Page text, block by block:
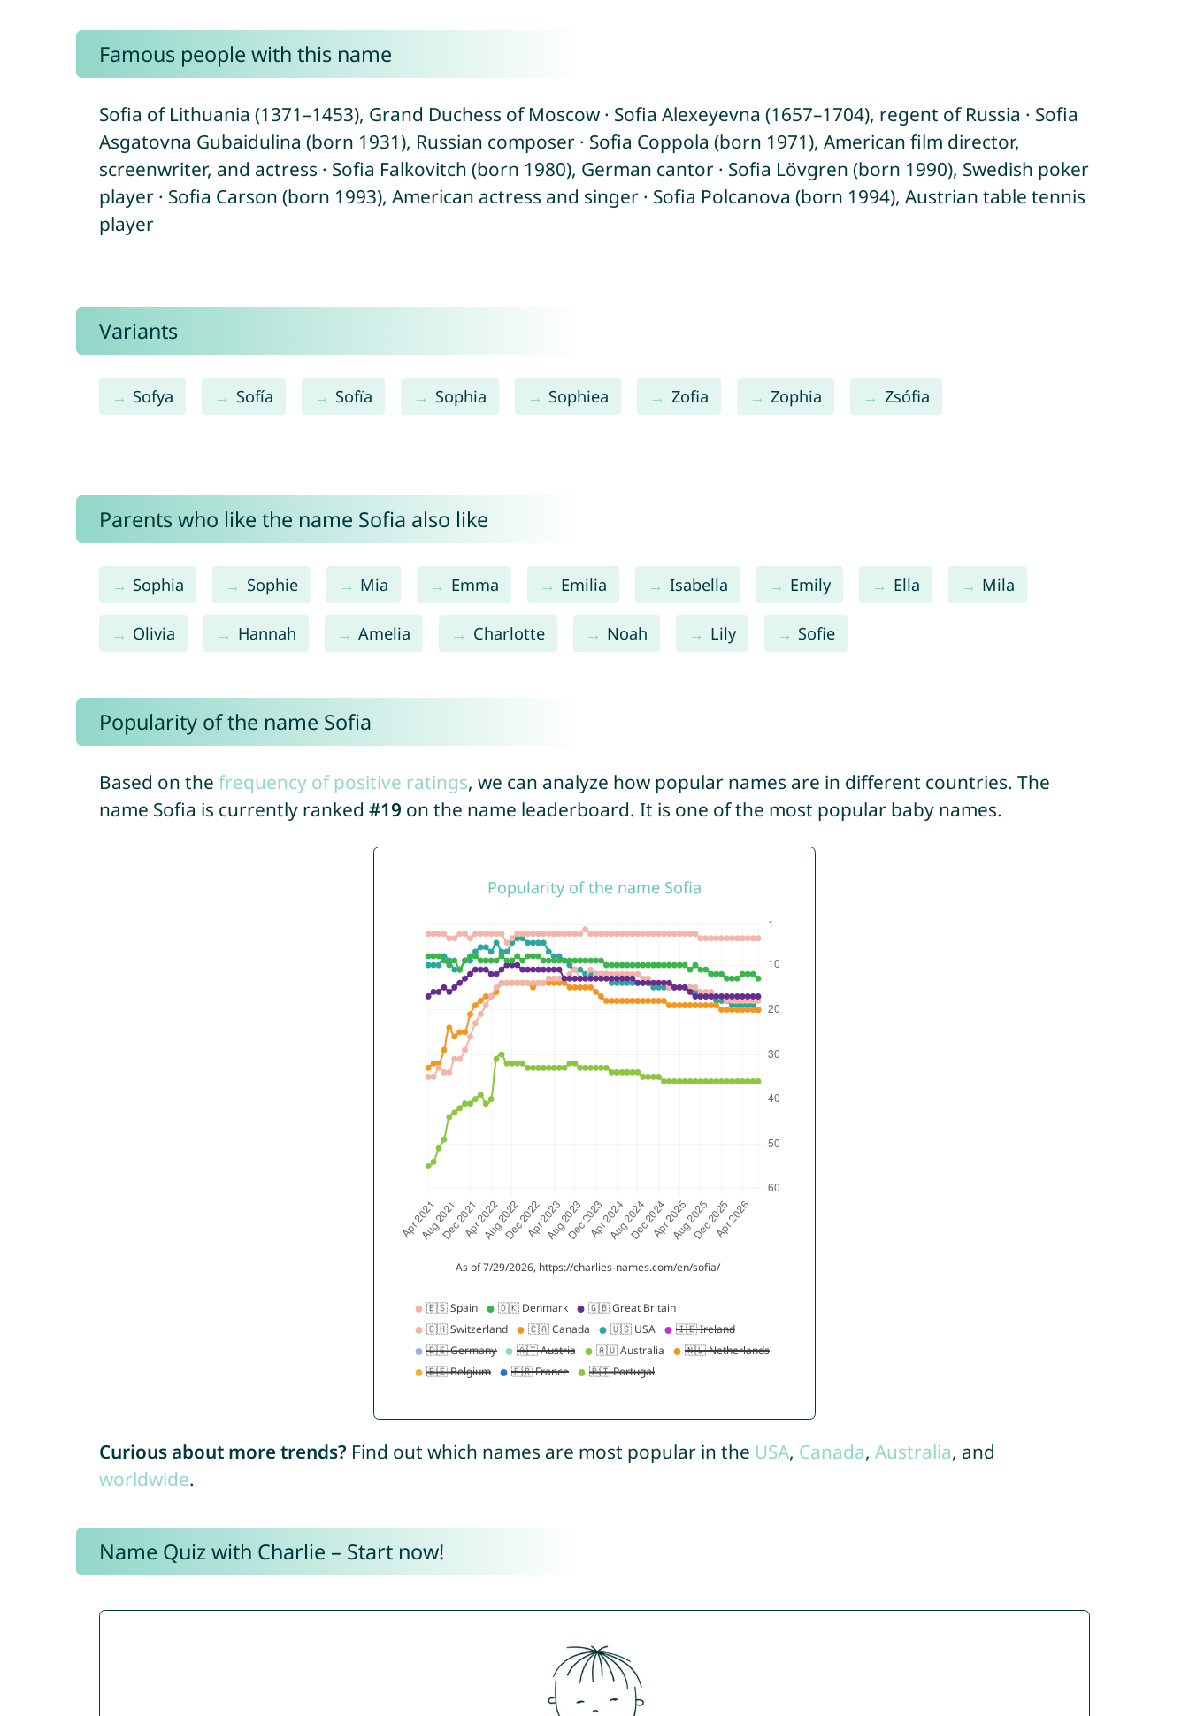
Famous people with this name
Sofia of Lithuania (1371–1453), Grand Duchess of Moscow · Sofia Alexeyevna (1657–1704), regent of Russia · Sofia
Asgatovna Gubaidulina (born 1931), Russian composer · Sofia Coppola (born 1971), American film director,
screenwriter, and actress · Sofia Falkovitch (born 1980), German cantor · Sofia Lövgren (born 1990), Swedish poker
player · Sofia Carson (born 1993), American actress and singer · Sofia Polcanova (born 1994), Austrian table tennis
player
Variants
Sofya Sofía Sofïa Sophia Sophiea Zofia Zophia Zsófia
Parents who like the name Sofia also like
Sophia Sophie Mia Emma Emilia Isabella Emily Ella Mila
Olivia Hannah Amelia Charlotte Noah Lily Sofie
Popularity of the name Sofia
Based on the frequency of positive ratings, we can analyze how popular names are in different countries. The
name Sofia is currently ranked #19 on the name leaderboard. It is one of the most popular baby names.
Curious about more trends? Find out which names are most popular in the USA, Canada, Australia, and
worldwide.
Name Quiz with Charlie – Start now!